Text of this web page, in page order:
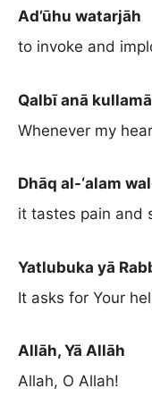
Ad’ūhu watarjāh
to invoke and
Qalbī anā
Whenever my
Dhāq al-‘alam
it tastes pain and
Yatlubuka yā
It asks for Your
Allāh, Yā Allāh
Allah, O Allah!